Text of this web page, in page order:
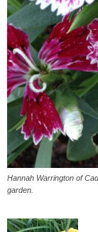
Hannah Warrington of
garden.